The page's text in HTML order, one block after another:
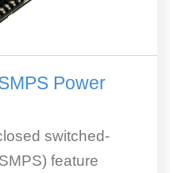
Power
switched-
feature